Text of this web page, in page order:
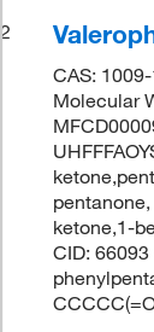
2
CAS:
Molecular
ketone,1-
CID: